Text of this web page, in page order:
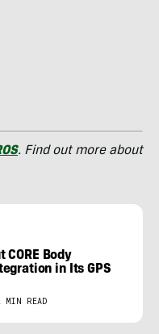
. Find out more about
CORE Body
in Its GPS
MIN READ